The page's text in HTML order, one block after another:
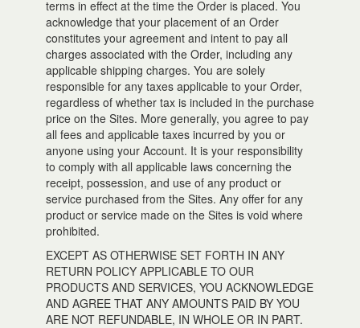
terms in effect at the time the Order is placed. You
acknowledge that your placement of an Order
constitutes your agreement and intent to pay all
charges associated with the Order, including any
applicable shipping charges. You are solely
responsible for any taxes applicable to your Order,
regardless of whether tax is included in the purchase
price on the Sites. More generally, you agree to pay
all fees and applicable taxes incurred by you or
anyone using your Account. It is your responsibility
to comply with all applicable laws concerning the
receipt, possession, and use of any product or
service purchased from the Sites. Any offer for any
product or service made on the Sites is void where
prohibited.
EXCEPT AS OTHERWISE SET FORTH IN ANY
RETURN POLICY APPLICABLE TO OUR
PRODUCTS AND SERVICES, YOU ACKNOWLEDGE
AND AGREE THAT ANY AMOUNTS PAID BY YOU
ARE NOT REFUNDABLE, IN WHOLE OR IN PART.